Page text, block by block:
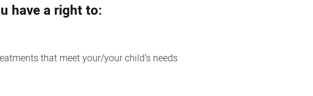
have a right to:
that meet your/your child’s needs